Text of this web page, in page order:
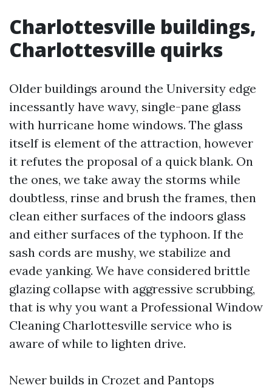
Charlottesville buildings,
Charlottesville quirks
Older buildings around the University edge
incessantly have wavy, single-pane glass
with hurricane home windows. The glass
itself is element of the attraction, however
it refutes the proposal of a quick blank. On
the ones, we take away the storms while
doubtless, rinse and brush the frames, then
clean either surfaces of the indoors glass
and either surfaces of the typhoon. If the
sash cords are mushy, we stabilize and
evade yanking. We have considered brittle
glazing collapse with aggressive scrubbing,
that is why you want a Professional Window
Cleaning Charlottesville service who is
aware of while to lighten drive.
Newer builds in Crozet and Pantops